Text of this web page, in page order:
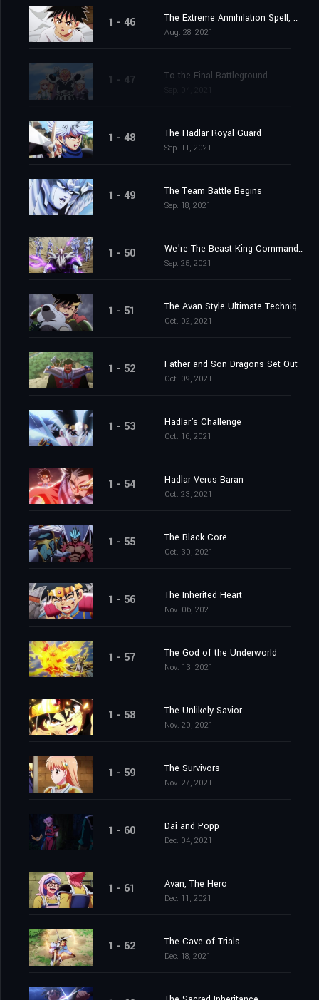
1 - 46 The Extreme Annihilation Spell, Medoroa
Aug. 28, 2021
1 - 47 To the Final Battleground
1 - 48 The Hadlar Royal Guard
Sep. 11, 2021
1 - 49 The Team Battle Begins
Sep. 18, 2021
1 - 50 We're The Beast King Commandos
Sep. 25, 2021
1 - 51 The Avan Style Ultimate Technique
Oct. 02, 2021
1 - 52 Father and Son Dragons Set Out
Oct. 09, 2021
1 - 53 Hadlar's Challenge
Oct. 16, 2021
1 - 54 Hadlar Verus Baran
Oct. 23, 2021
1 - 55 The Black Core
Oct. 30, 2021
1 - 56 The Inherited Heart
Nov. 06, 2021
1 - 57 The God of the Underworld
Nov. 13, 2021
1 - 58 The Unlikely Savior
Nov. 20, 2021
1 - 59 The Survivors
Nov. 27, 2021
1 - 60 Dai and Popp
Dec. 04, 2021
1 - 61 Avan, The Hero
Dec. 11, 2021
1 - 62 The Cave of Trials
Dec. 18, 2021